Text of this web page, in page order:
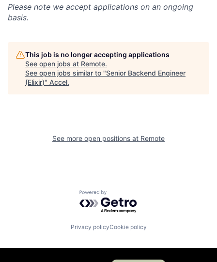
Please note we accept applications on an ongoing
basis.
This job is no longer accepting applications
See open jobs at Remote.
See open jobs similar to "Senior Backend Engineer
(Elixir)" Accel.
See more open positions at Remote
Powered by Getro.com
Privacy policyCookie policy